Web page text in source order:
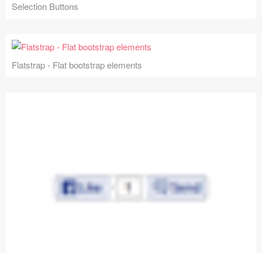
Selection Buttons
Flatstrap - Flat bootstrap elements